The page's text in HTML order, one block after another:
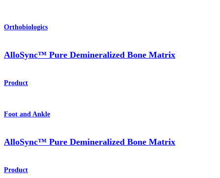
Orthobiologics
AlloSync™ Pure Demineralized Bone Matrix
Product
Foot and Ankle
AlloSync™ Pure Demineralized Bone Matrix
Product